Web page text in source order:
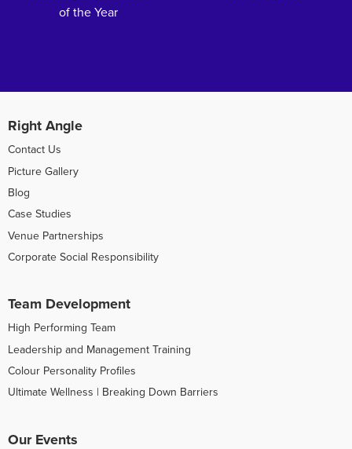
of the Year
Right Angle
Contact Us
Picture Gallery
Blog
Case Studies
Venue Partnerships
Corporate Social Responsibility
Team Development
High Performing Team
Leadership and Management Training
Colour Personality Profiles
Ultimate Wellness | Breaking Down Barriers
Our Events